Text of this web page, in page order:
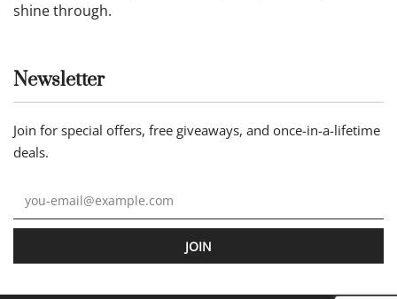
shine through.
Newsletter
Join for special offers, free giveaways, and once-in-a-lifetime
deals.
JOIN